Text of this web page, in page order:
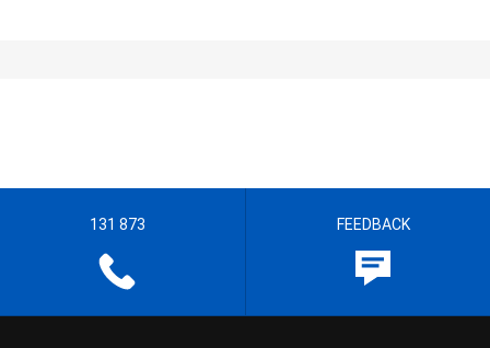
131 873 FEEDBACK